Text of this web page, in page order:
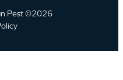
Pest ©2026